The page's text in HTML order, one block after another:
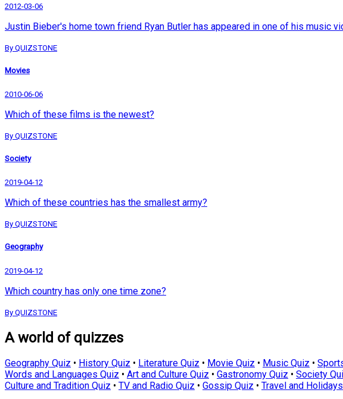
2012-03-06
Justin Bieber's home town friend Ryan Butler has appeared in one of his music
By QUIZSTONE
Movies
2010-06-06
Which of these films is the newest?
By QUIZSTONE
Society
2019-04-12
Which of these countries has the smallest army?
By QUIZSTONE
Geography
2019-04-12
Which country has only one time zone?
By QUIZSTONE
A world of quizzes
Geography Quiz • History Quiz • Literature Quiz • Movie Quiz • Music Quiz •
Words and Languages Quiz • Art and Culture Quiz • Gastronomy Quiz • Society
Culture and Tradition Quiz • TV and Radio Quiz • Gossip Quiz • Travel and